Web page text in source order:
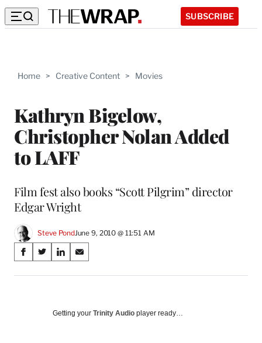
SUBSCRIBE
Home > Creative Content > Movies
Kathryn Bigelow,
Christopher Nolan Added
to LAFF
Film fest also books “Scott Pilgrim” director
Edgar Wright
Steve PondJune 9, 2010 @ 11:51 AM
Share
on
Media
S
a
S
a
S
a
o
S
a
o
Getting your Trinity Audio player ready…